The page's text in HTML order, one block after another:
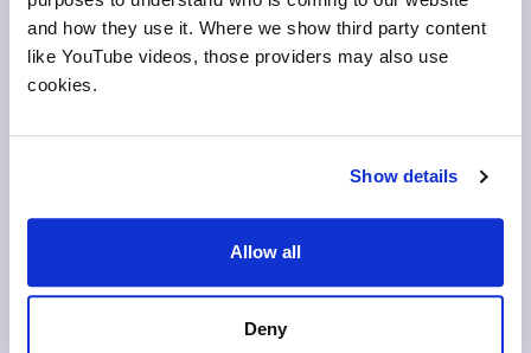
and how they use it. Where we show third party content
like YouTube videos, those providers may also use
cookies.
Show details
Allow all
Deny
progression from your
gap: what happens when
students don't get career
context